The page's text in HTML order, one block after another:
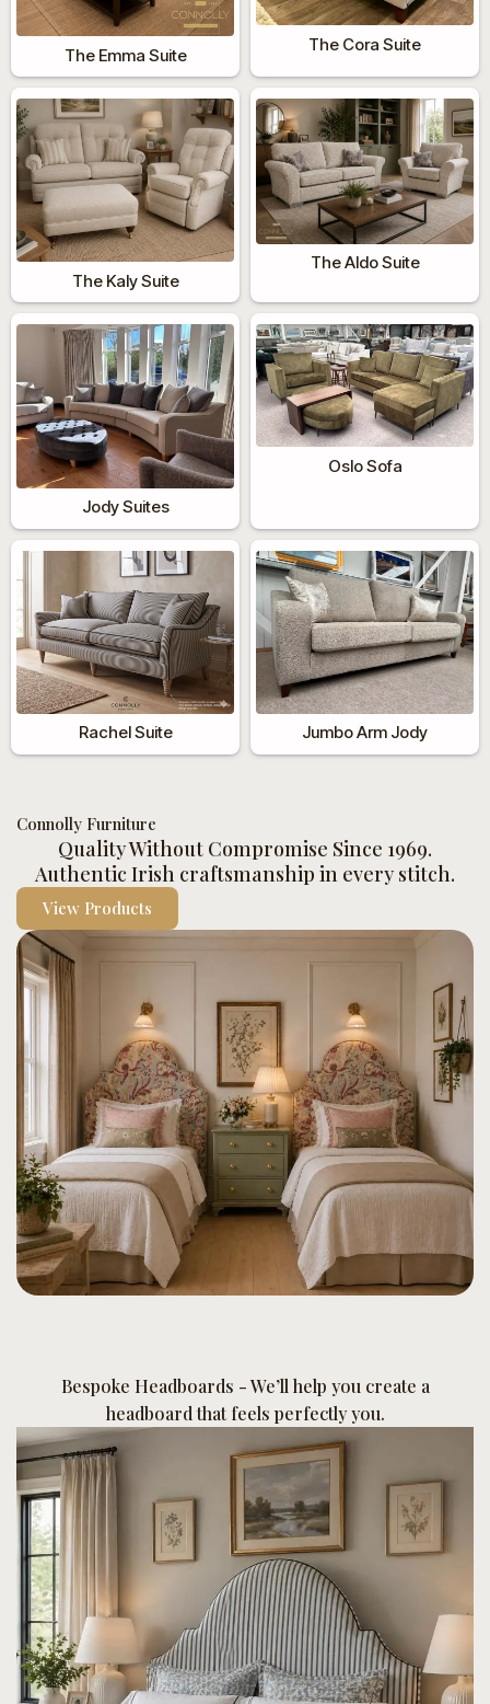
The Emma Suite
The Cora Suite
The Kaly Suite
The Aldo Suite
Jody Suites
Oslo Sofa
Rachel Suite Jumbo Arm Jody
Connolly Furniture
Quality Without Compromise Since 1969.
Authentic Irish craftsmanship in every stitch.
View Products
Bespoke Headboards - We’ll help you create a
headboard that feels perfectly you.